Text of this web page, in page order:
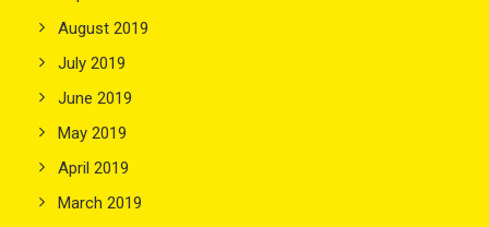
August 2019
July 2019
June 2019
May 2019
April 2019
March 2019